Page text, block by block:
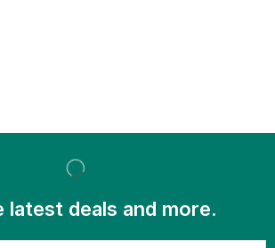
latest deals and more.